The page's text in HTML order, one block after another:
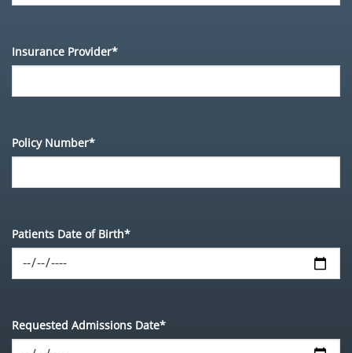
Insurance Provider*
Policy Number*
Patients Date of Birth*
Requested Admissions Date*